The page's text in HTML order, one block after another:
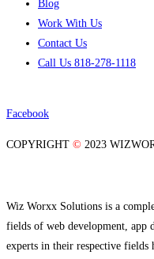
Blog
Work With Us
Contact Us
Call Us 818-278-1118
Facebook
COPYRIGHT © 2023
Wiz Worxx Solutions is a
fields of web development, app
experts in their respective fields